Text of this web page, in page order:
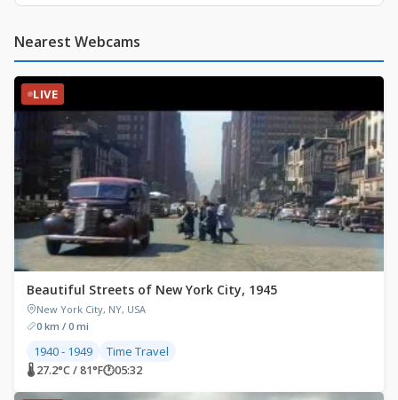
Nearest Webcams
LIVE
Beautiful Streets of New York City, 1945
New York City, NY, USA
0 km / 0 mi
1940 - 1949 Time Travel
🌡 27.2°C / 81°F🕐05:32